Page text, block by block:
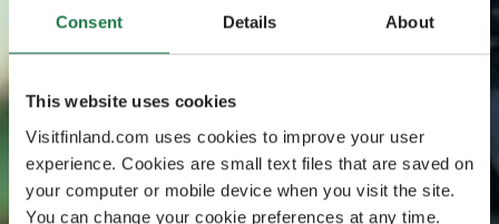
Consent Details About
This website uses cookies
Visitfinland.com uses cookies to improve your user
experience. Cookies are small text files that are saved on
your computer or mobile device when you visit the site.
You can change your cookie preferences at any time.